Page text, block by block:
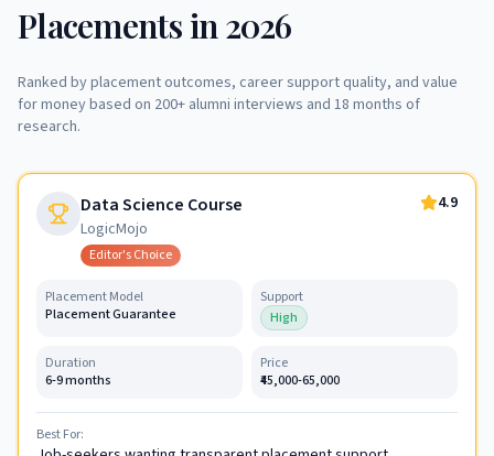
Placements in 2026
Ranked by placement outcomes, career support quality, and value
for money based on 200+ alumni interviews and 18 months of
research.
Data Science Course
LogicMojo
Editor's Choice
4.9
Placement Model
Placement Guarantee
Support
High
Duration
6-9 months
Price
₹45,000-65,000
Best For: